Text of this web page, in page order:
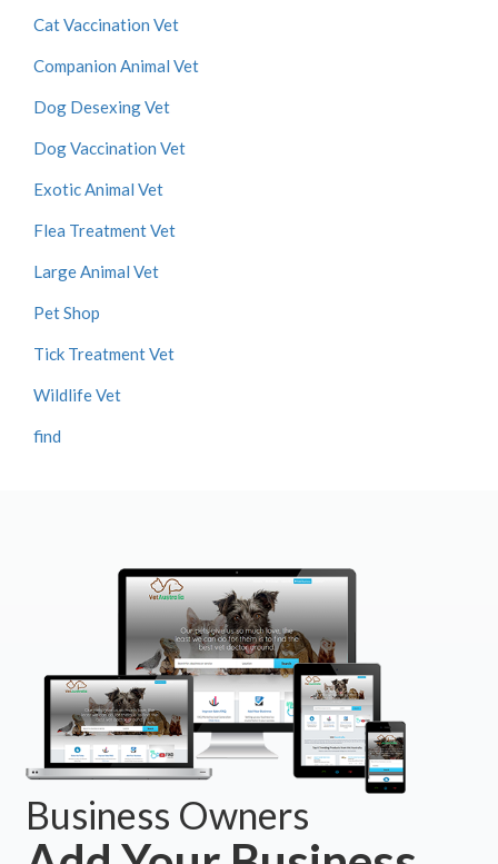
Cat Vaccination Vet
Companion Animal Vet
Dog Desexing Vet
Dog Vaccination Vet
Exotic Animal Vet
Flea Treatment Vet
Large Animal Vet
Pet Shop
Tick Treatment Vet
Wildlife Vet
find
Business Owners